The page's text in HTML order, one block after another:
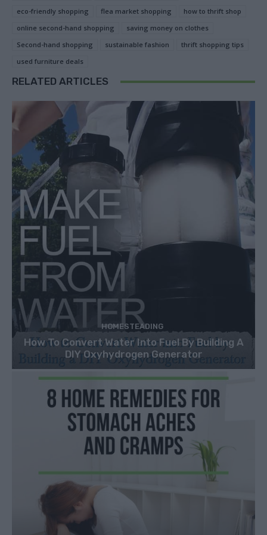
eco-friendly shopping
flea market shopping
how to thrift shop
online second-hand shopping
saving money on clothes
Second-hand shopping
sustainable fashion
thrift shopping tips
used furniture deals
RELATED ARTICLES
HOMESTEADING
How To Convert Water Into Fuel By Building A
DIY Oxyhydrogen Generator